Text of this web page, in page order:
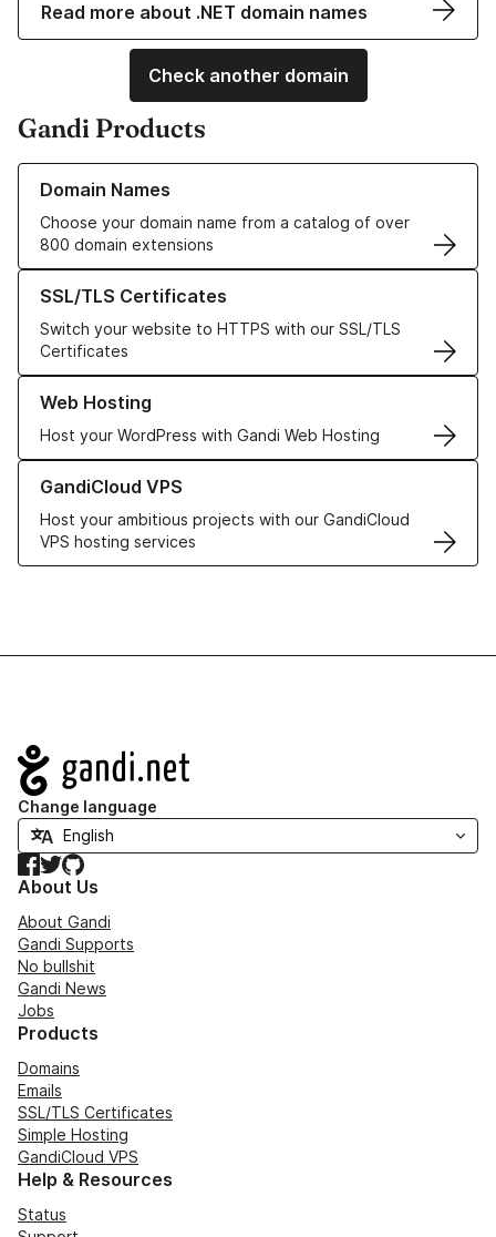
Read more about .NET domain names
Check another domain
Gandi Products
Domain Names
Choose your domain name from a catalog of over
800 domain extensions
Learn more about our Domain Names
SSL/TLS Certificates
Switch your website to HTTPS with our SSL/TLS
Certificates
Learn more about our SSL/TLS Certificates
Web Hosting
Host your WordPress with Gandi Web Hosting
Learn more about our Web Hosting solutions
GandiCloud VPS
Host your ambitious projects with our GandiCloud
VPS hosting services
Learn more about GandiCloud VPS
Navigation
Change language
Facebook
TwitterGitHub
About Us
About Gandi
Gandi Supports
No bullshit
Gandi News
Jobs
Products
Domains
Emails
SSL/TLS Certificates
Simple Hosting
GandiCloud VPS
Help & Resources
Status